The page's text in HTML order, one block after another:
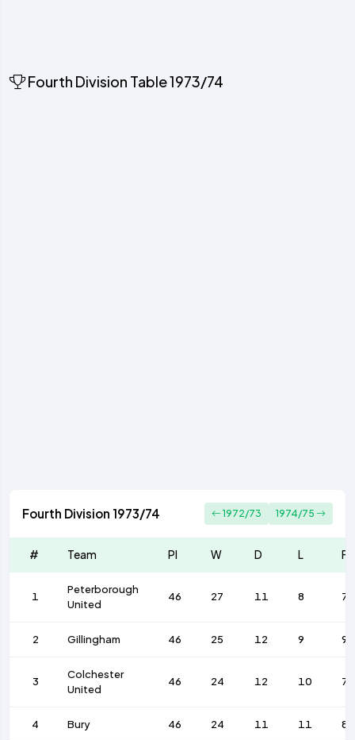
Fourth Division Table 1973/74
Fourth Division 1973/74 1972/73 1974/75
# Team Pl W D L F
1
Peterborough
United
46 27 11 8 75
2 Gillingham 46 25 12 9 90
3
Colchester
United
46 24 12 10 73
4 Bury 46 24 11 11 81